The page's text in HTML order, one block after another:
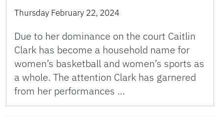
Thursday February 22, 2024
Due to her dominance on the court Caitlin
Clark has become a household name for
women’s basketball and women’s sports as
a whole. The attention Clark has garnered
from her performances …